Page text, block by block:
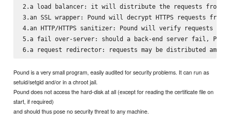
2.a load balancer: it will distribute the requests from
3.an SSL wrapper: Pound will decrypt HTTPS requests
4.an HTTP/HTTPS sanitizer: Pound will verify requests
5.a fail over-server: should a back-end server fail,
Pound is a very small program, easily audited for security problems. It can run as
setuid/setgid and/or in a chroot jail.
Pound does not access the hard-disk at all (except for reading the certificate file on
start, if required)
and should thus pose no security threat to any machine.